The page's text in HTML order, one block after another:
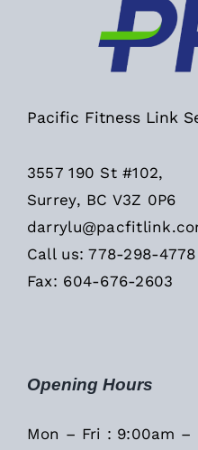
Pacific Fitness Link
3557 190 St #102,
Surrey, BC V3Z 0P6
Call us: 778-298-4778
Fax: 604-676-2603
Opening Hours
Mon – Fri : 9:00am –